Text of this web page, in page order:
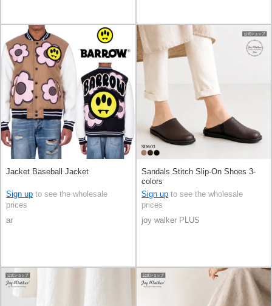
Jacket Baseball Jacket
Sign up to see the wholesale
prices
ar
Sandals Stitch Slip-On Shoes 3-
colors
Sign up to see the wholesale
prices
joy walker PLUS